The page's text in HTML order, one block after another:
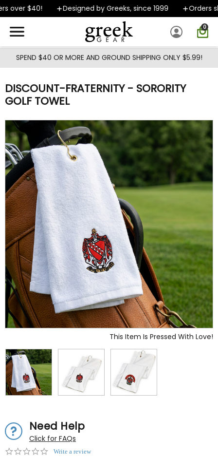
Skip to main content
over $40! Designed by Greeks, since 1999 Orders
0
SPEND $40 OR MORE AND GROUND SHIPPING ONLY $5.99!
DISCOUNT-FRATERNITY - SORORITY
GOLF TOWEL
This Item Is Pressed With Love!
Need Help
Click for FAQs
0.0Write a review